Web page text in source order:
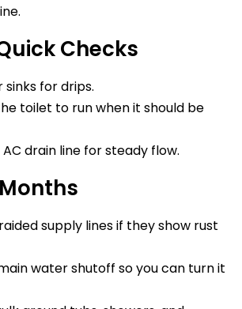
Checks
sinks for drips.
toilet to run when it should be
drain line for steady flow.
supply lines if they show rust
water shutoff so you can turn it